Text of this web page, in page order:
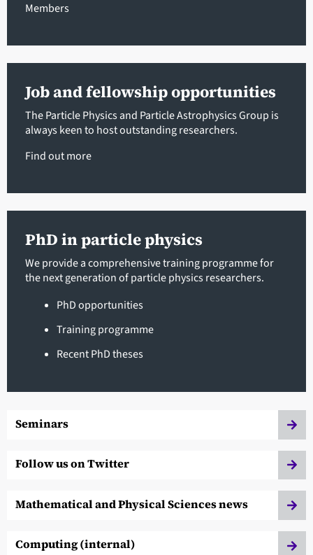
Members
Job and fellowship opportunities
The Particle Physics and Particle Astrophysics Group is
always keen to host outstanding researchers.
Find out more
PhD in particle physics
We provide a comprehensive training programme for
the next generation of particle physics researchers.
PhD opportunities
Training programme
Recent PhD theses
Seminars
Follow us on Twitter
Mathematical and Physical Sciences news
Computing (internal)